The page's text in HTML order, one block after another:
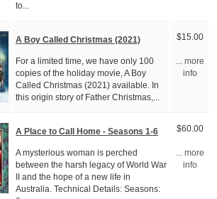
to...
A Boy Called Christmas (2021)
For a limited time, we have only 100
copies of the holiday movie, A Boy
Called Christmas (2021) available. In
this origin story of Father Christmas,...
$15.00
... more
info
A Place to Call Home - Seasons 1-6
A mysterious woman is perched
between the harsh legacy of World War
II and the hope of a new life in
Australia. Technical Details: Seasons:
$60.00
... more
info